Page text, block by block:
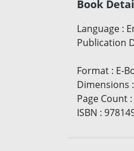
Book
Language :
Publication
Format : E-
Dimensions :
Page Count :
ISBN :